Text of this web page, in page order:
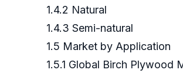
1.4.2 Natural
1.4.3 Semi-natural
1.5 Market by Application
1.5.1 Global Birch Plywood